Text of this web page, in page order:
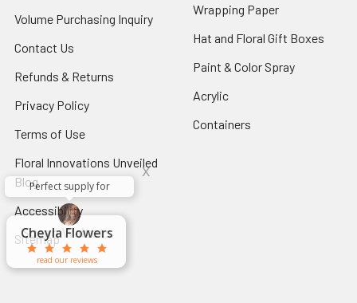
Link
Volume Purchasing Inquiry
Contact Us
Link
Refunds & Returns
Privacy Policy
Terms of Use
Link
Floral Innovations Unveiled
Blog-
Footer
Link
Accessibility
Footer
Link
Sitemap
Wrapping Paper
Link
Hat and Floral Gift Boxes
Paint & Color Spray
Acrylic
Link
Containers
Aracelys
Cardet-
Pacheco
Kathryn
McRitchie
Susan Waltets
Cheyla Flowers
Perfect supply for
x
read our reviews
Elizabeth
Hyman
George Clyatt
Jr
L T
C V
Patti
Guillermo L.
Riascos
x
Bridget
Eugene
Michelle Ortiz
tiffany joyner
Connie
Kirkland
Audrey Robles
Sheretha
Sands
Candice
Sheremet
Andrea Hoyos
Paulo Sanchez
Marcelino
Ramos